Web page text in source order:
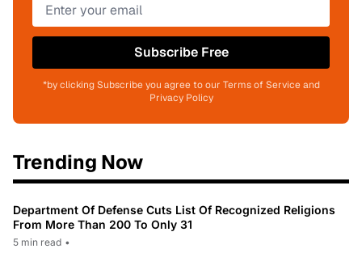
Subscribe Free
*by clicking Subscribe you agree to our Terms of Service and
Privacy Policy
Trending Now
Department Of Defense Cuts List Of Recognized Religions
From More Than 200 To Only 31
5 min read •